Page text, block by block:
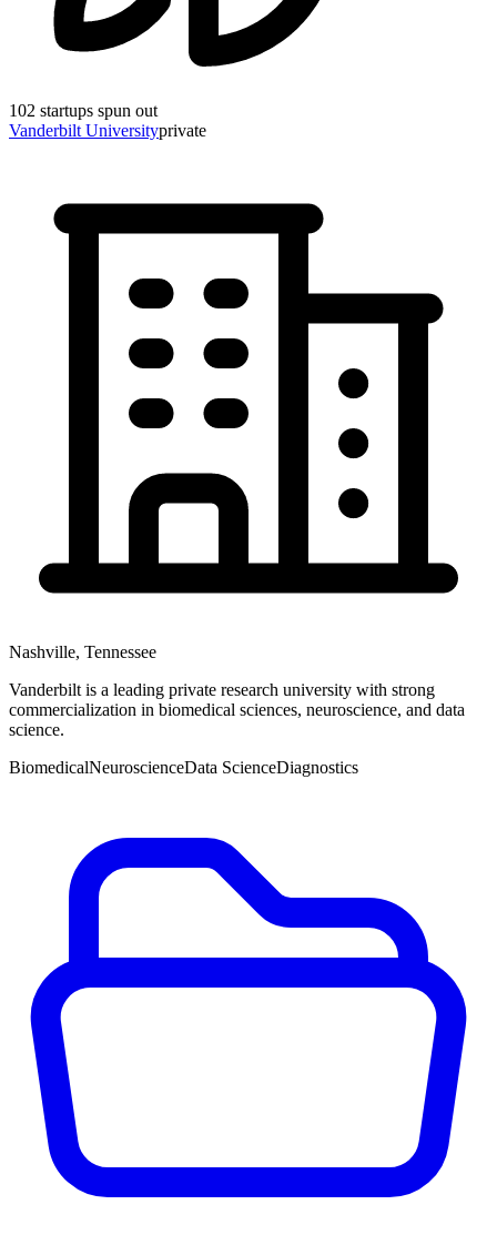
102 startups spun out
Vanderbilt Universityprivate
Nashville, Tennessee
Vanderbilt is a leading private research university with strong
commercialization in biomedical sciences, neuroscience, and data
science.
BiomedicalNeuroscienceData ScienceDiagnostics